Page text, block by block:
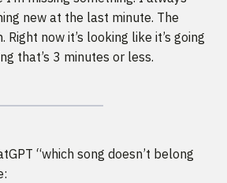
new at the last minute. The
Right now it’s looking like it’s going
that’s 3 minutes or less.
“which song doesn’t belong